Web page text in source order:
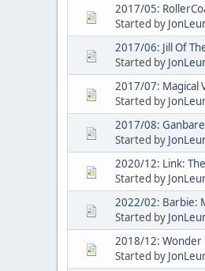
2017/05:
Started by
2017/06: Jill Of
Started by
2017/07: Magical
Started by
2017/08:
Started by
2020/12: Link:
Started by
2022/02: Barbie:
Started by
2018/12: Wonder
Started by